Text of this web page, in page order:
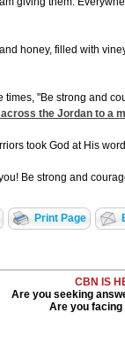
honey, filled with
times, "Be strong and
the Jordan to
took God at His
Be strong and
Print Page
CBN IS
Are you seeking
Are you